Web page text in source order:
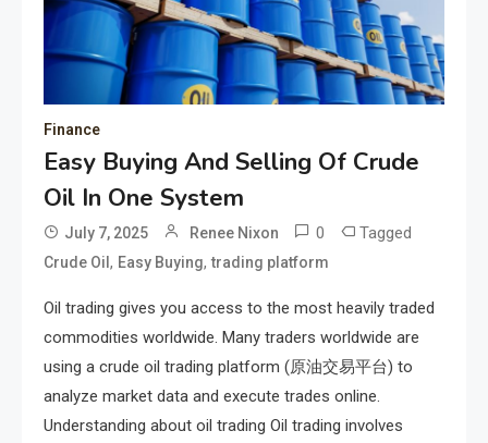
Finance
Easy Buying And Selling Of Crude
Oil In One System
July 7, 2025 Renee Nixon 0 Tagged
Crude Oil, Easy Buying,trading platform
Oil trading gives you access to the most heavily traded
commodities worldwide. Many traders worldwide are
using a crude oil trading platform (原油交易平台) to
analyze market data and execute trades online.
Understanding about oil trading Oil trading involves